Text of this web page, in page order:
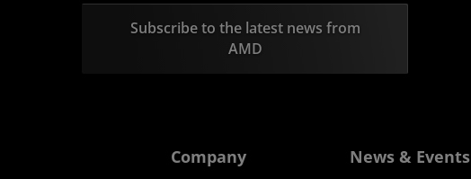
Subscribe to the latest news from
AMD
Company News & Events